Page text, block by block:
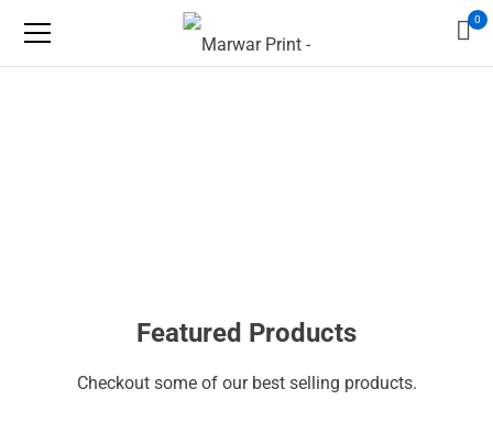
0
Featured Products
Checkout some of our best selling products.